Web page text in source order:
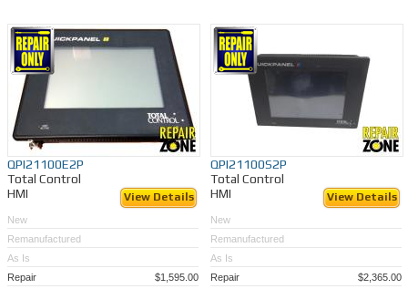
QPI21100E2P
Total Control
HMI
View Details
New
Remanufactured
As Is
Repair
$1,595.00
QPI21100S2P
Total Control
HMI
View Details
New
Remanufactured
As Is
Repair
$2,365.00